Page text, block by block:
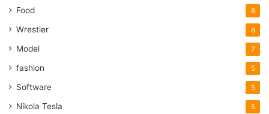
Food 8
Wrestler 8
Model 7
fashion 5
Software 5
Nikola Tesla 5